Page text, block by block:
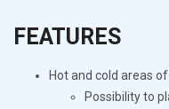
FEATURES
Hot and cold areas
Possibility to